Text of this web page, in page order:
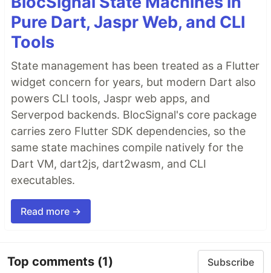
Pure Dart, Jaspr Web, and CLI
Tools
State management has been treated as a Flutter
widget concern for years, but modern Dart also
powers CLI tools, Jaspr web apps, and
Serverpod backends. BlocSignal's core package
carries zero Flutter SDK dependencies, so the
same state machines compile natively for the
Dart VM, dart2js, dart2wasm, and CLI
executables.
Read more →
Top comments (1) Subscribe